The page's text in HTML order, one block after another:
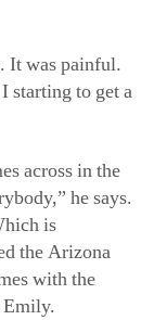
It was painful.
starting to get a
across in the
he says.
is
the Arizona
with the
Emily.